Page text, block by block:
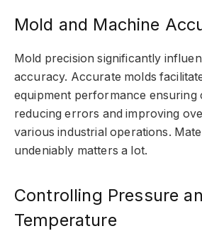
Mold and Machine
Mold precision significantly
accuracy. Accurate molds
equipment performance ensuring
reducing errors and improving
various industrial operations.
undeniably matters a lot.
Controlling Pressure
Temperature